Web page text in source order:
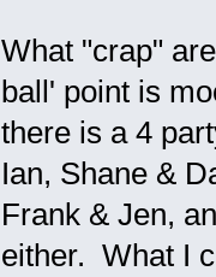
What "crap"
ball' point is
there is a 4
Ian, Shane &
Frank & Jen,
either. What I